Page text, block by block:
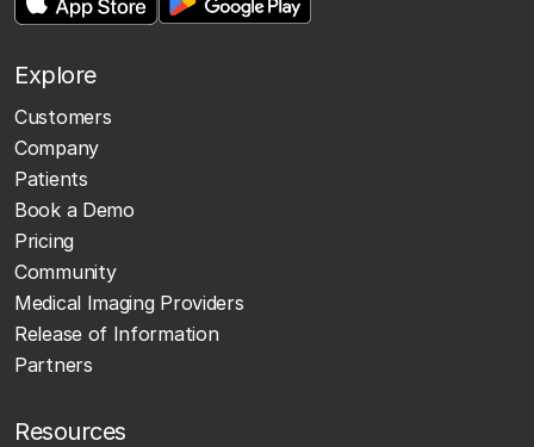
Explore
Customers
Company
Patients
Book a Demo
Pricing
Community
Medical Imaging Providers
Release of Information
Partners
Resources